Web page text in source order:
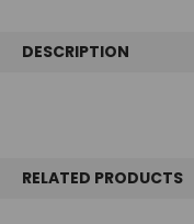
BOUGHT
TOGETHER:
ADD
DESCRIPTION
RELATED PRODUCTS